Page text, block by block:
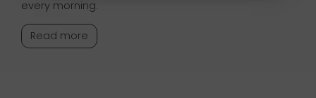
every morning.
Read more